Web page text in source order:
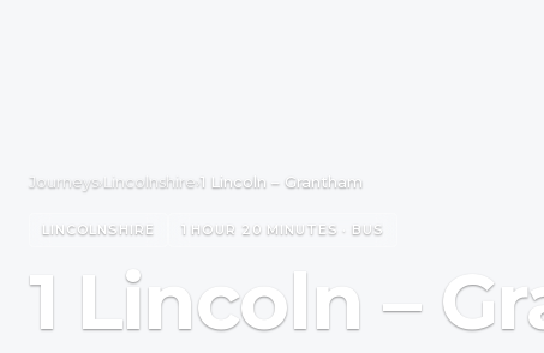
Journeys›Lincolnshire›1 Lincoln – Grantham
LINCOLNSHIRE 1 HOUR 20 MINUTES · BUS
1 Lincoln –